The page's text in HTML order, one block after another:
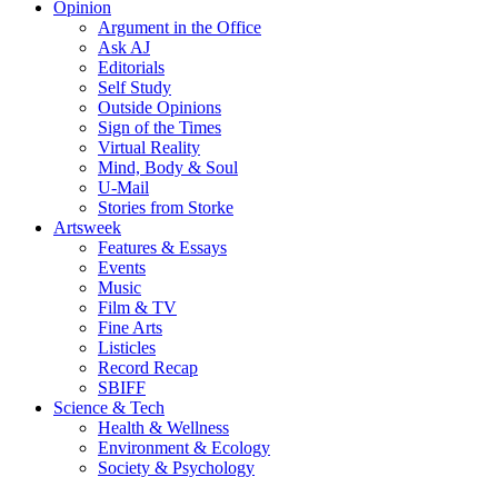
Opinion
Argument in the Office
Ask AJ
Editorials
Self Study
Outside Opinions
Sign of the Times
Virtual Reality
Mind, Body & Soul
U-Mail
Stories from Storke
Artsweek
Features & Essays
Events
Music
Film & TV
Fine Arts
Listicles
Record Recap
SBIFF
Science & Tech
Health & Wellness
Environment & Ecology
Society & Psychology